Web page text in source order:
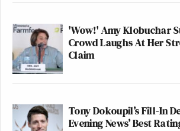
'Wow!' Amy Klobuchar
Crowd Laughs At Her
Claim
Tony Dokoupil’s Fill-In
Evening News’ Best